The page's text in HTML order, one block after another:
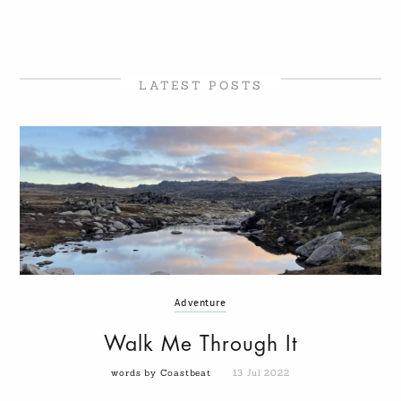
LATEST POSTS
Adventure
Walk Me Through It
words by Coastbeat 13 Jul 2022